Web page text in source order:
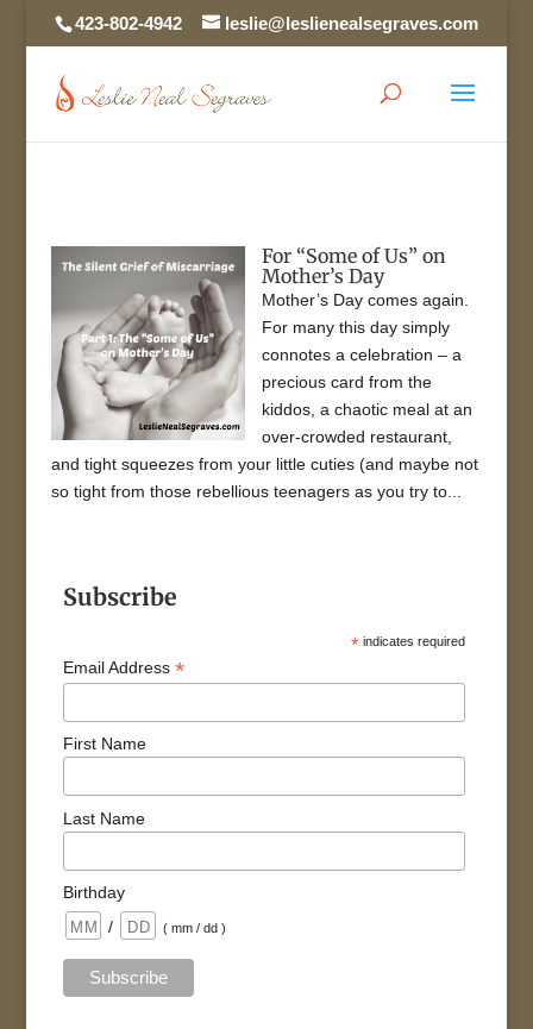
423-802-4942 leslie@leslienealsegraves.com
For “Some of Us” on
Mother’s Day
Mother’s Day comes again.
For many this day simply
connotes a celebration – a
precious card from the
kiddos, a chaotic meal at an
over-crowded restaurant,
and tight squeezes from your little cuties (and maybe not
so tight from those rebellious teenagers as you try to...
Subscribe
* indicates required
Email Address*
First Name
Last Name
Birthday
/
( mm / dd )